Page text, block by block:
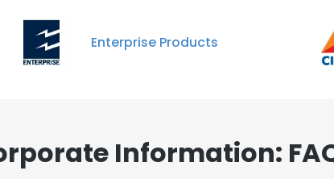
Enterprise Products
Information: